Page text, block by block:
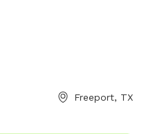
Freeport, TX